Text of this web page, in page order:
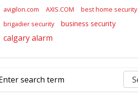
avigilon.com
AXIS.COM
best home security
brigadier security
business security
calgary alarm